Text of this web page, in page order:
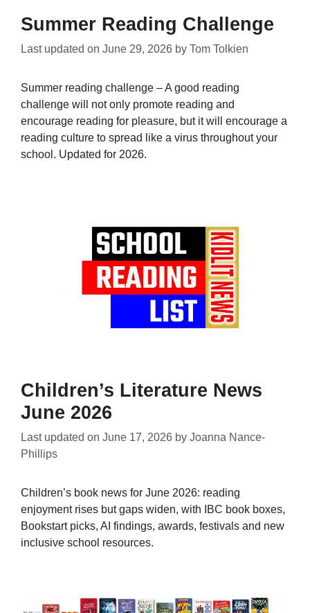
Summer Reading Challenge
Last updated on June 29, 2026 by Tom Tolkien
Summer reading challenge – A good reading
challenge will not only promote reading and
encourage reading for pleasure, but it will encourage a
reading culture to spread like a virus throughout your
school. Updated for 2026.
Children’s Literature News
June 2026
Last updated on June 17, 2026 by Joanna Nance-
Phillips
Children’s book news for June 2026: reading
enjoyment rises but gaps widen, with IBC book boxes,
Bookstart picks, AI findings, awards, festivals and new
inclusive school resources.